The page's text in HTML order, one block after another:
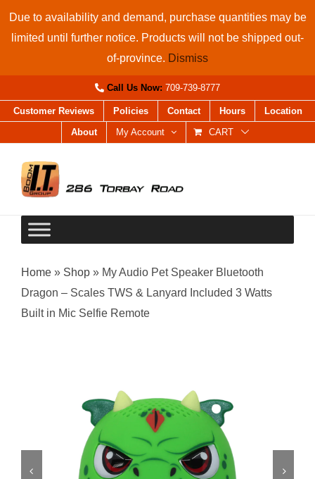
Due to availability and demand, purchase quantities may be
limited until further notice. Products will not be shipped out-
of-province. Dismiss
Call Us Now: 709-739-8777
Customer Reviews Policies Contact Hours
Location
About
My Account CART
Home » Shop » My Audio Pet Speaker Bluetooth
Dragon – Scales TWS & Lanyard Included 3 Watts
Built in Mic Selfie Remote